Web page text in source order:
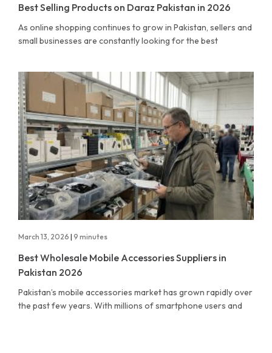
Best Selling Products on Daraz Pakistan in 2026
As online shopping continues to grow in Pakistan, sellers and
small businesses are constantly looking for the best
March 13, 2026 | 9 minutes
Best Wholesale Mobile Accessories Suppliers in
Pakistan 2026
Pakistan’s mobile accessories market has grown rapidly over
the past few years. With millions of smartphone users and